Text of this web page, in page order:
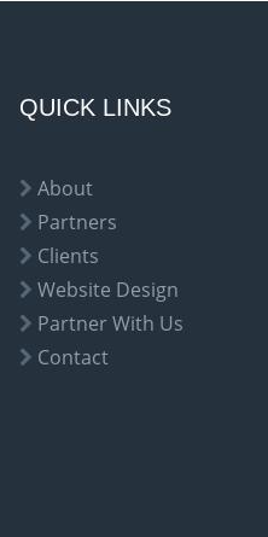
QUICK LINKS
About
Partners
Clients
Website Design
Partner With Us
Contact